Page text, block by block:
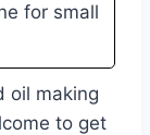
for small
oil making
to get